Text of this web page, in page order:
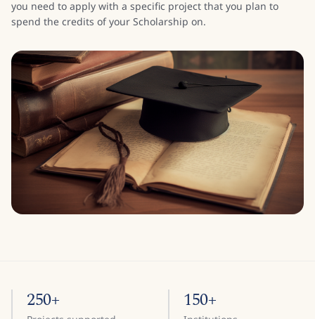
you need to apply with a specific project that you plan to
spend the credits of your Scholarship on.
250+ 150+